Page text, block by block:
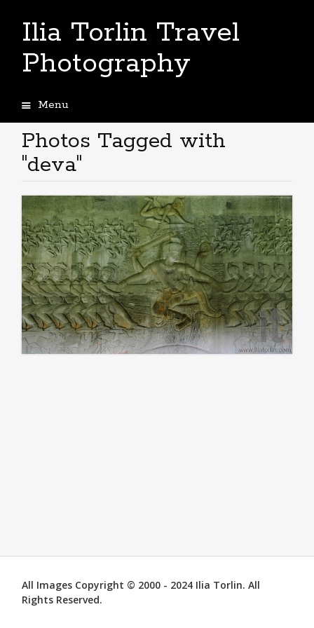
Ilia Torlin Travel
Photography
Menu
to
content
Photos Tagged with
"deva"
All Images Copyright © 2000 - 2024 Ilia Torlin. All
Rights Reserved.